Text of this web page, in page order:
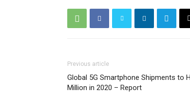
Previous article
Global 5G Smartphone Shipments to
Million in 2020 – Report